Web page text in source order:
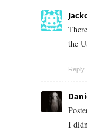
the
Reply
I